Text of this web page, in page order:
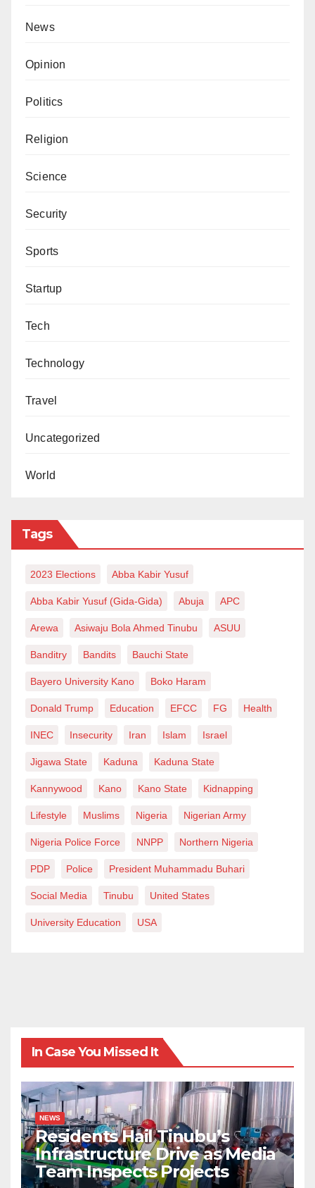
viazaymohd@yahoo.com
News
Opinion
Politics
Religion
Science
Security
Sports
Startup
Tech
Technology
Travel
Uncategorized
World
Tags
2023 Elections Abba Kabir Yusuf
Abba Kabir Yusuf (Gida-Gida) Abuja APC
Arewa Asiwaju Bola Ahmed Tinubu ASUU
Banditry Bandits Bauchi State
Bayero University Kano Boko Haram
Donald Trump Education EFCC FG Health
INEC Insecurity Iran Islam Israel
Jigawa State Kaduna Kaduna State
Kannywood Kano Kano State Kidnapping
Lifestyle Muslims Nigeria Nigerian Army
Nigeria Police Force NNPP Northern Nigeria
PDP Police President Muhammadu Buhari
Social Media Tinubu United States
University Education USA
In Case You Missed It
NEWS
Residents Hail Tinubu’s
Infrastructure Drive as Media
Team Inspects Projects